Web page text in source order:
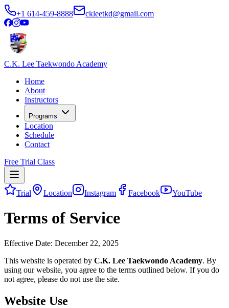
+1 614-459-8888 ckleetkd@gmail.com
C.K. Lee Taekwondo Academy
Home
About
Instructors
Programs
Location
Schedule
Contact
Free Trial Class
Trial Location Instagram Facebook YouTube
Terms of Service
Effective Date: December 22, 2025
This website is operated by C.K. Lee Taekwondo Academy. By
using our website, you agree to the terms outlined below. If you do
not agree, please do not use the site.
Website Use